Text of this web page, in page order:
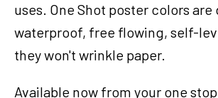
uses. One Shot poster colors are
waterproof, free flowing, self-
they won't wrinkle paper.
Available now from your one